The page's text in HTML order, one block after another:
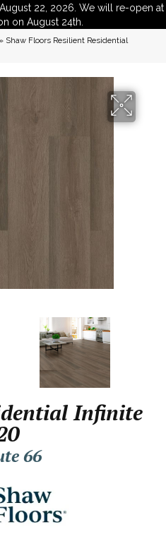
22, 2026. We will re-open at
on August 24th.
» Shaw Floors Resilient Residential
Infinite
66